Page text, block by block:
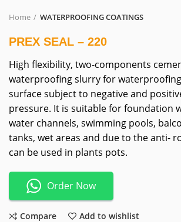
Home WATERPROOFING COATINGS
PREX SEAL – 220
High flexibility, two-components
waterproofing slurry for
surface subject to negative and
pressure. It is suitable for foundation
water channels, swimming pools,
tanks, wet areas and due to the anti-
can be used in plants pots.
Order Now
Compare Add to wishlist